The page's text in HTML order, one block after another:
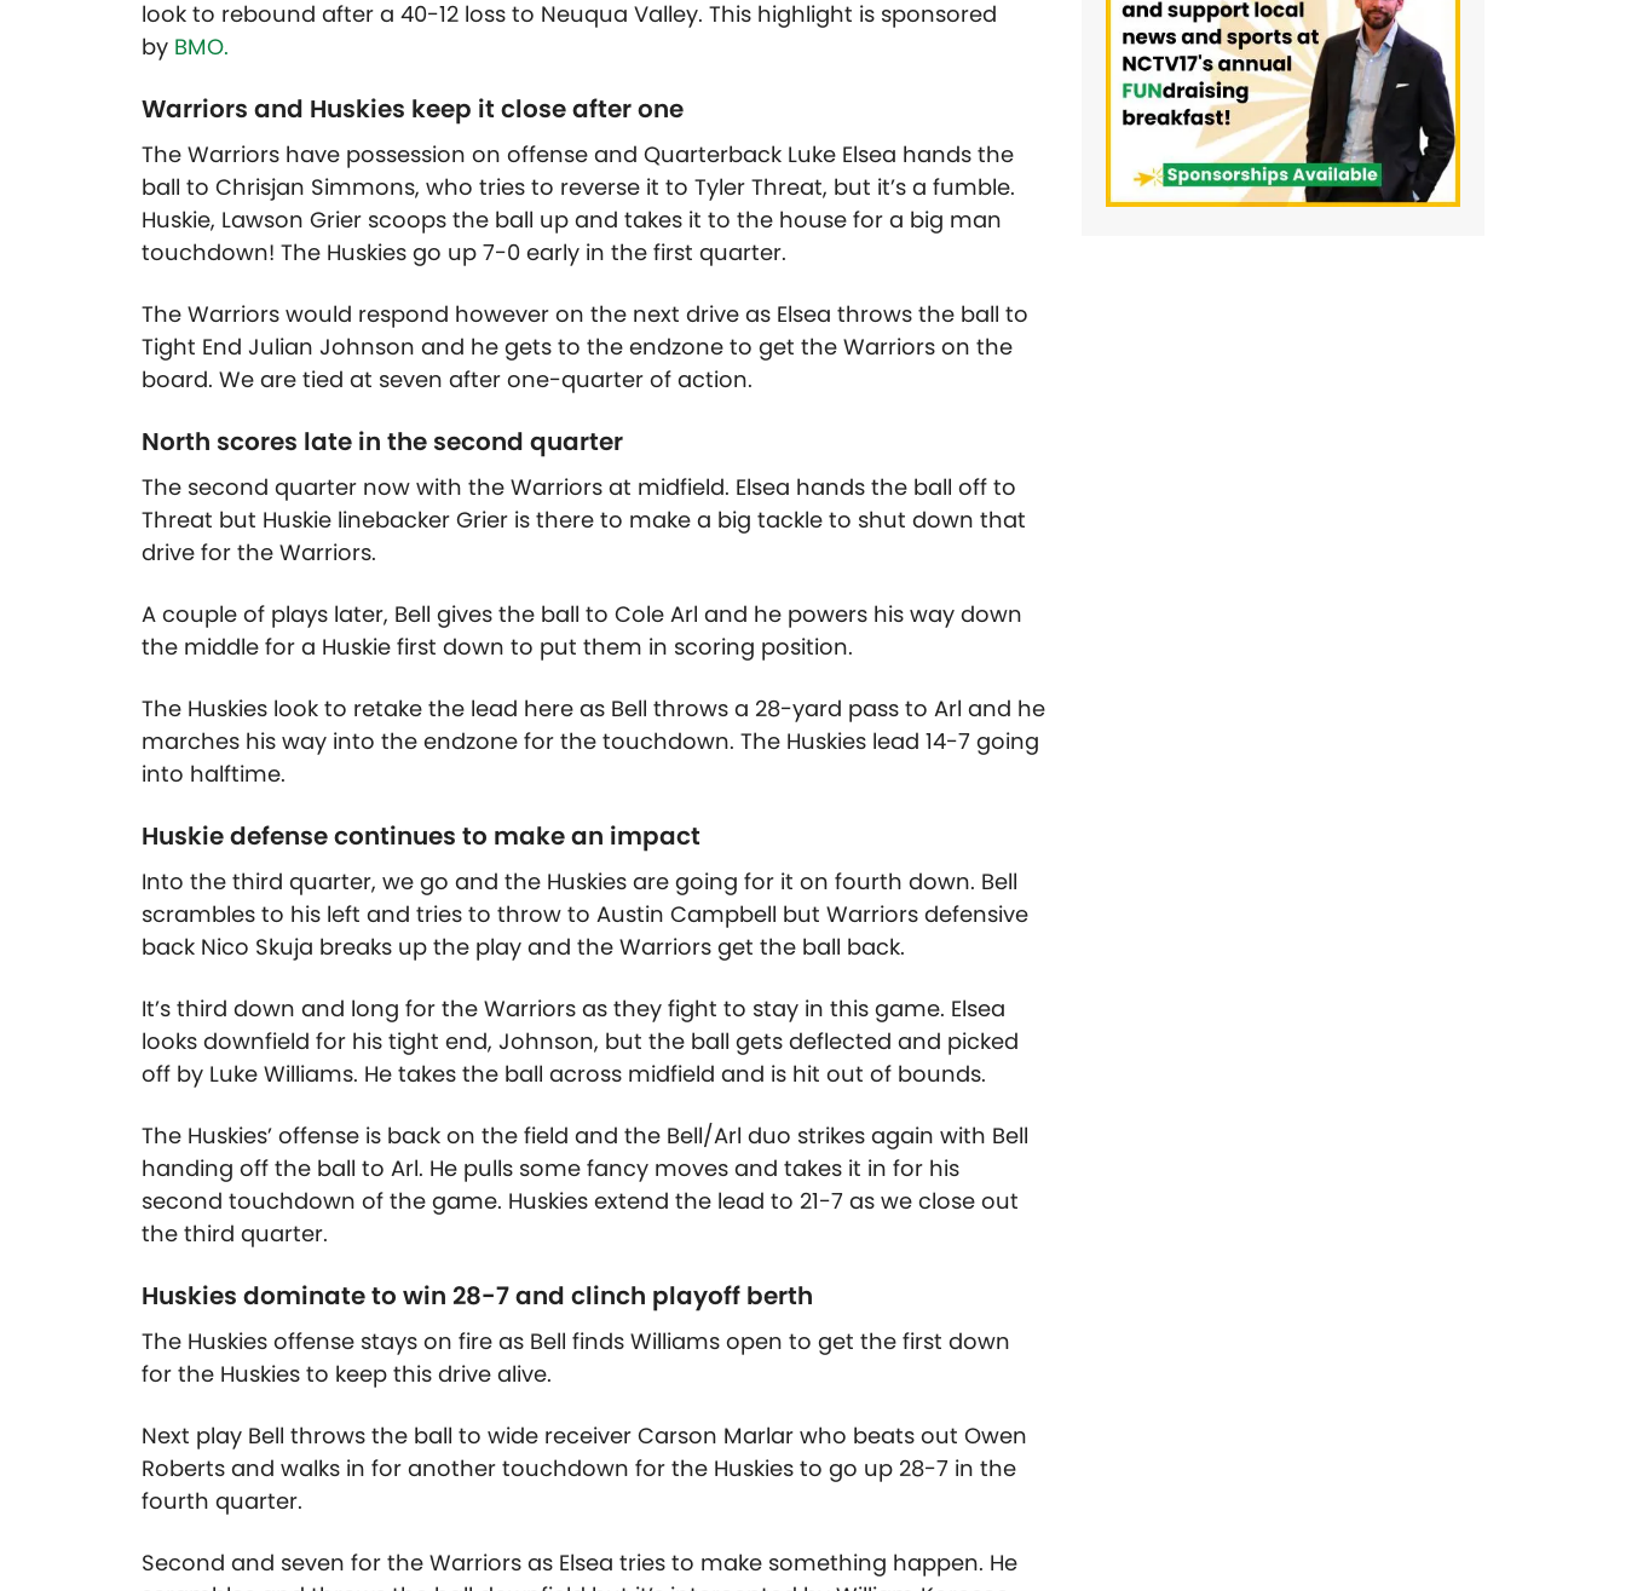
look to rebound after a 40-12 loss to Neuqua Valley. This highlight is sponsored
by BMO.
Warriors and Huskies keep it close after one
The Warriors have possession on offense and Quarterback Luke Elsea hands the
ball to Chrisjan Simmons, who tries to reverse it to Tyler Threat, but it’s a fumble.
Huskie, Lawson Grier scoops the ball up and takes it to the house for a big man
touchdown! The Huskies go up 7-0 early in the first quarter.
The Warriors would respond however on the next drive as Elsea throws the ball to
Tight End Julian Johnson and he gets to the endzone to get the Warriors on the
board. We are tied at seven after one-quarter of action.
North scores late in the second quarter
The second quarter now with the Warriors at midfield. Elsea hands the ball off to
Threat but Huskie linebacker Grier is there to make a big tackle to shut down that
drive for the Warriors.
A couple of plays later, Bell gives the ball to Cole Arl and he powers his way down
the middle for a Huskie first down to put them in scoring position.
The Huskies look to retake the lead here as Bell throws a 28-yard pass to Arl and he
marches his way into the endzone for the touchdown. The Huskies lead 14-7 going
into halftime.
Huskie defense continues to make an impact
Into the third quarter, we go and the Huskies are going for it on fourth down. Bell
scrambles to his left and tries to throw to Austin Campbell but Warriors defensive
back Nico Skuja breaks up the play and the Warriors get the ball back.
It’s third down and long for the Warriors as they fight to stay in this game. Elsea
looks downfield for his tight end, Johnson, but the ball gets deflected and picked
off by Luke Williams. He takes the ball across midfield and is hit out of bounds.
The Huskies’ offense is back on the field and the Bell/Arl duo strikes again with Bell
handing off the ball to Arl. He pulls some fancy moves and takes it in for his
second touchdown of the game. Huskies extend the lead to 21-7 as we close out
the third quarter.
Huskies dominate to win 28-7 and clinch playoff berth
The Huskies offense stays on fire as Bell finds Williams open to get the first down
for the Huskies to keep this drive alive.
Next play Bell throws the ball to wide receiver Carson Marlar who beats out Owen
Roberts and walks in for another touchdown for the Huskies to go up 28-7 in the
fourth quarter.
Second and seven for the Warriors as Elsea tries to make something happen. He